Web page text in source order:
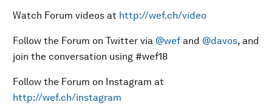
Watch Forum videos at http://wef.ch/video
Follow the Forum on Twitter via @wef and @davos, and
join the conversation using #wef18
Follow the Forum on Instagram at
http://wef.ch/instagram